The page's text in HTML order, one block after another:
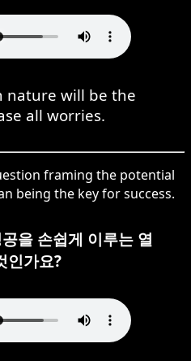
nature will be the
all worries.
framing the potential
being the key for success.
을 손쉽게 이루는 열
인가요?